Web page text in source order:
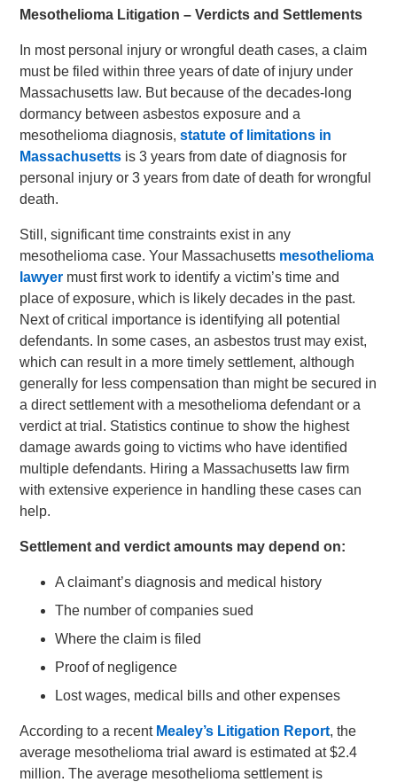
Mesothelioma Litigation – Verdicts and Settlements
In most personal injury or wrongful death cases, a claim
must be filed within three years of date of injury under
Massachusetts law. But because of the decades-long
dormancy between asbestos exposure and a
mesothelioma diagnosis,statute of limitations in
Massachusetts is 3 years from date of diagnosis for
personal injury or 3 years from date of death for wrongful
death.
Still, significant time constraints exist in any
mesothelioma case. Your Massachusetts mesothelioma
lawyer must first work to identify a victim’s time and
place of exposure, which is likely decades in the past.
Next of critical importance is identifying all potential
defendants. In some cases, an asbestos trust may exist,
which can result in a more timely settlement, although
generally for less compensation than might be secured in
a direct settlement with a mesothelioma defendant or a
verdict at trial. Statistics continue to show the highest
damage awards going to victims who have identified
multiple defendants. Hiring a Massachusetts law firm
with extensive experience in handling these cases can
help.
Settlement and verdict amounts may depend on:
A claimant’s diagnosis and medical history
The number of companies sued
Where the claim is filed
Proof of negligence
Lost wages, medical bills and other expenses
According to a recent Mealey’s Litigation Report, the
average mesothelioma trial award is estimated at $2.4
million. The average mesothelioma settlement is